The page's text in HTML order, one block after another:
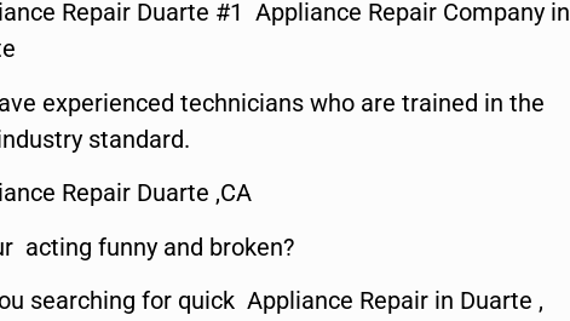
Repair Duarte #1 Appliance Repair Company in
experienced technicians who are trained in the
standard.
Repair Duarte ,CA
acting funny and broken?
searching for quick Appliance Repair in Duarte ,